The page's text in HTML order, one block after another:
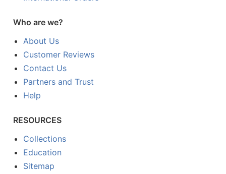
Who are we?
About Us
Customer Reviews
Contact Us
Partners and Trust
Help
RESOURCES
Collections
Education
Sitemap